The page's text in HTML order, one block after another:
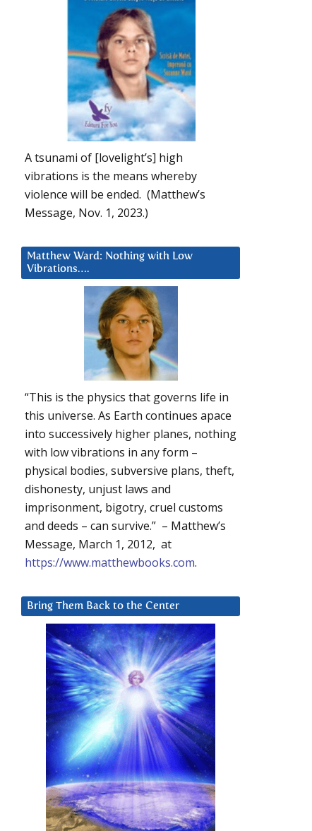
A tsunami of [lovelight’s] high
vibrations is the means whereby
violence will be ended. (Matthew’s
Message, Nov. 1, 2023.)
Matthew Ward: Nothing with Low
Vibrations….
“This is the physics that governs life in
this universe. As Earth continues apace
into successively higher planes, nothing
with low vibrations in any form –
physical bodies, subversive plans, theft,
dishonesty, unjust laws and
imprisonment, bigotry, cruel customs
and deeds – can survive.” – Matthew’s
Message, March 1, 2012, at
https://www.matthewbooks.com.
Bring Them Back to the Center